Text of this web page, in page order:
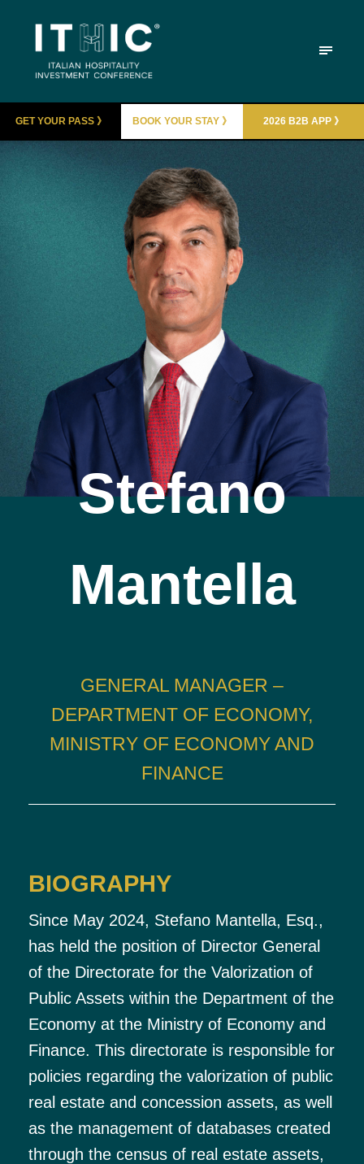
GET YOUR PASS 》 BOOK YOUR STAY 》 2026 B2B APP 》
Stefano
Mantella
GENERAL MANAGER –
DEPARTMENT OF ECONOMY,
MINISTRY OF ECONOMY AND
FINANCE
BIOGRAPHY
Since May 2024, Stefano Mantella, Esq.,
has held the position of Director General
of the Directorate for the Valorization of
Public Assets within the Department of the
Economy at the Ministry of Economy and
Finance. This directorate is responsible for
policies regarding the valorization of public
real estate and concession assets, as well
as the management of databases created
through the census of real estate assets,